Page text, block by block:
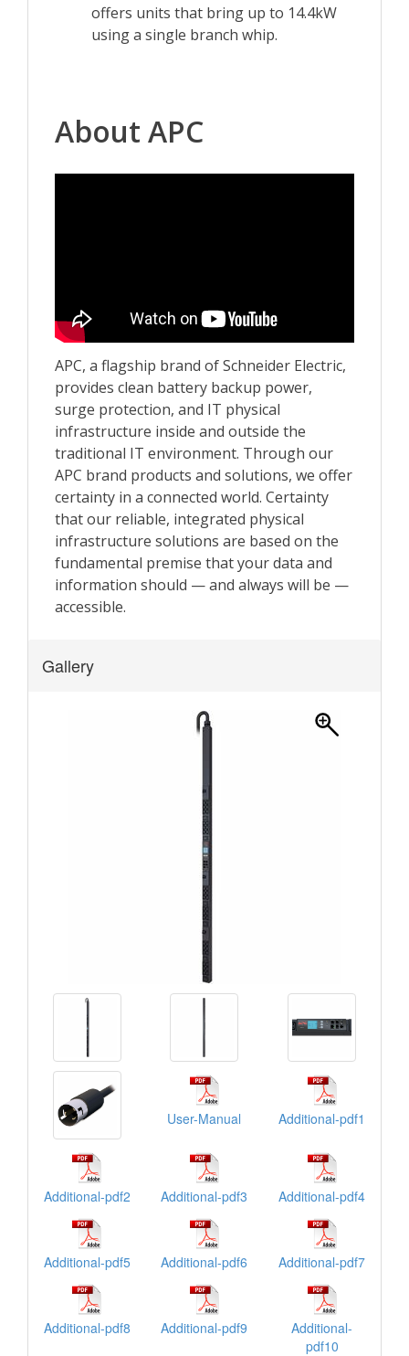
Gallery
User-Manual Additional-pdf1
Additional-pdf2 Additional-pdf3 Additional-pdf4
Additional-pdf5 Additional-pdf6 Additional-pdf7
Additional-pdf8 Additional-pdf9
Additional-
pdf10